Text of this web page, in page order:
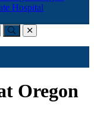
Hospital
Submitclose
Oregon